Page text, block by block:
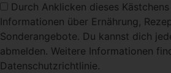
Durch Anklicken dieses Kästchens
Informationen über Ernährung,
Sonderangebote. Du kannst dich
abmelden. Weitere Informationen
Datenschutzrichtlinie.